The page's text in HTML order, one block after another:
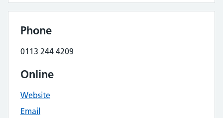
Phone
0113 244 4209
Online
Website
Email